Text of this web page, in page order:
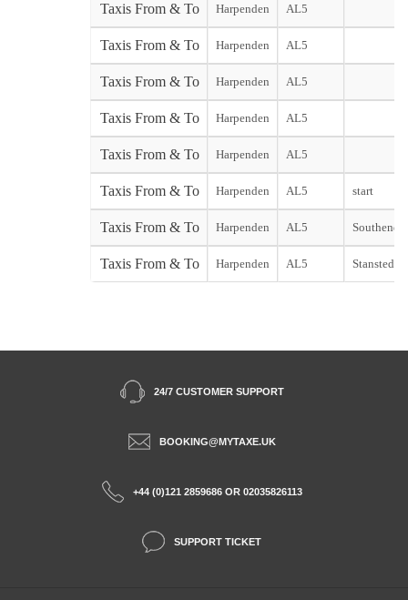
Taxis From & To Harpenden AL5
Taxis From & To Harpenden AL5
Taxis From & To Harpenden AL5
Taxis From & To Harpenden AL5
Taxis From & To Harpenden AL5
Taxis From & To Harpenden AL5 start
Taxis From & To Harpenden AL5 Southend
Taxis From & To Harpenden AL5 Stansted
24/7 CUSTOMER SUPPORT
BOOKING@MYTAXE.UK
+44 (0)121 2859686 OR 02035826113
SUPPORT TICKET